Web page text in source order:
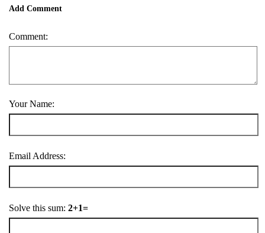
Add Comment
Comment:
Your Name:
Email Address:
Solve this sum: 2+1=